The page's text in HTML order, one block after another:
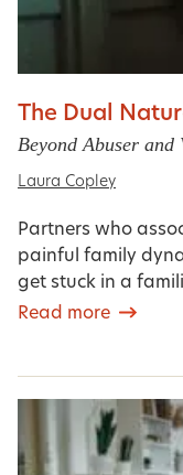
The Dual
Beyond Abuser and
Laura Copley
Partners who
painful family
get stuck in a
Read more